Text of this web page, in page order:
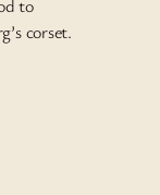
to
corset.